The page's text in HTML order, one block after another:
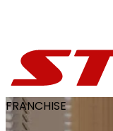
FRANCHISE